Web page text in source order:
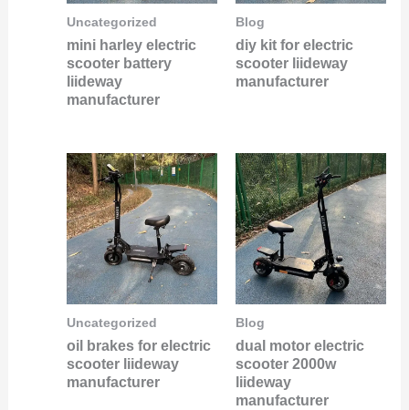
Uncategorized
mini harley electric
scooter battery
liideway
manufacturer
Blog
diy kit for electric
scooter liideway
manufacturer
Uncategorized
oil brakes for electric
scooter liideway
manufacturer
Blog
dual motor electric
scooter 2000w
liideway
manufacturer